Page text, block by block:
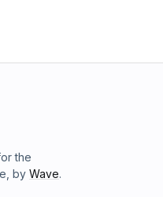
the
by Wave.